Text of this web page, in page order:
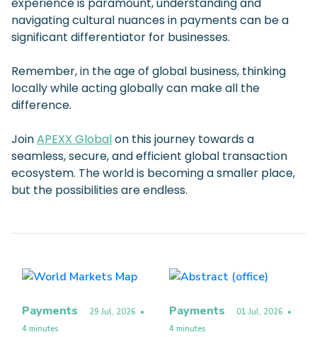
navigating cultural nuances in payments can be a
significant differentiator for businesses.
Remember, in the age of global business, thinking
locally while acting globally can make all the
difference.
JoinAPEXX Globalon this journey towards a
seamless, secure, and efficient global transaction
ecosystem. The world is becoming a smaller place,
but the possibilities are endless.
Payments 29 Jul, 2026 •
4 minutes
Payments 01 Jul, 2026 •
4 minutes